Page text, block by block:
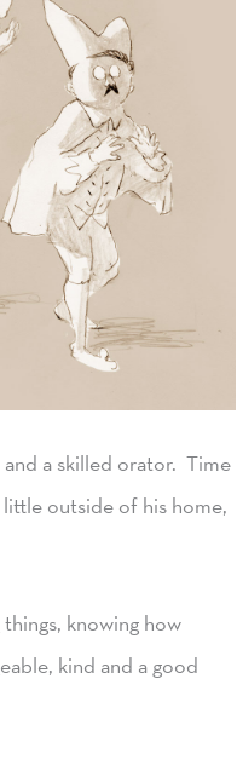
a skilled orator. Time
outside of his home,
knowing how
kind and a good